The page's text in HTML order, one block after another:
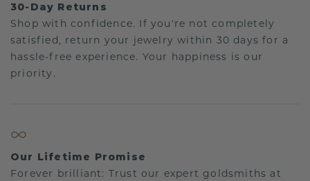
30-Day Returns
Shop with confidence. If you're not completely
satisfied, return your jewelry within 30 days for a
hassle-free experience. Your happiness is our
priority.
Our Lifetime Promise
Forever brilliant: Trust our expert goldsmiths at